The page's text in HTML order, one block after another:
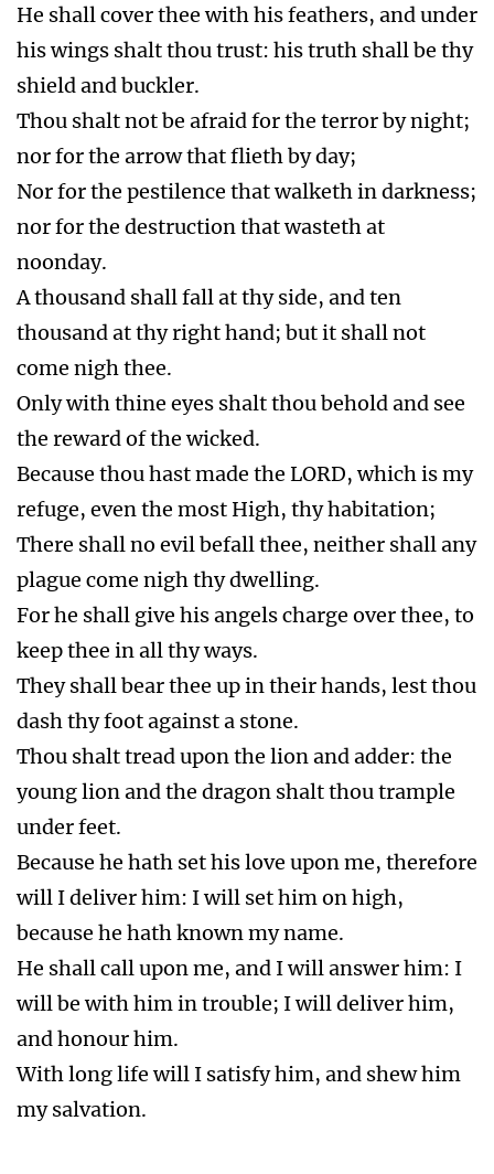
will be with him in trouble; I will deliver him,
and honour him.
With long life will I satisfy him, and shew him
my salvation.
Trump 5.Rev 9:1-12 First woe. Locusts. A star
from heaven (an angel) was given the key to
the bottomless pit. The pit opened. Locusts
came upon the earth. They hurt
men (they sting them) that do not have the seal
of God in their foreheads for five months.
Super Volcano Erupts before the Wrath of God
after the 666 Implemented
Vial 1.Rev 16:2 Sores. Noisome and grievous
sores upon them that had the mark of the beast
and worshiped his image.
on the Bearers of the 666
Vial 2.Rev 16:3 Sea as blood. The sea became as
the blood of a dead man. Every living soul in
the sea died.
No Sea Food
Vial 3.Rev 16:4 Fountains blood. The rivers and
fountains of waters became blood.
No Fresh water
Trump 6.Rev 9:13-21 Second woe. Loose the
four angels bound in the river Euphrates. A
third part of men were killed. The army of the